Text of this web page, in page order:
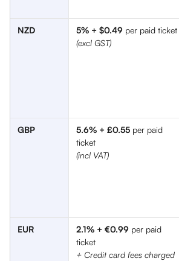
NZD 5% + $0.49 per paid ticket
(excl GST)
GBP 5.6% + £0.55 per paid
ticket
(incl VAT)
EUR 2.1% + €0.99 per paid
ticket
+ Credit card fees charged